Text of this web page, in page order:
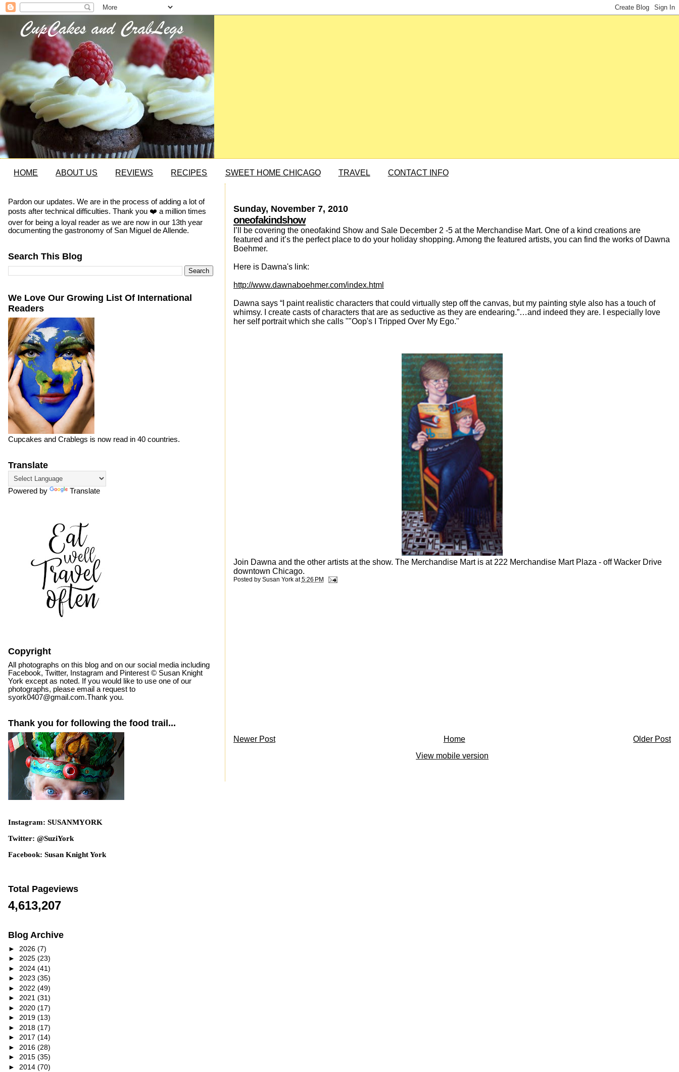
HOME ABOUT US REVIEWS RECIPES SWEET HOME CHICAGO TRAVEL CONTACT INFO
Sunday, November 7, 2010
oneofakindshow
I’ll be covering the oneofakind Show and Sale December 2 -5 at the Merchandise Mart. One of a kind creations are
featured and it’s the perfect place to do your holiday shopping. Among the featured artists, you can find the works of Dawna
Boehmer.
Here is Dawna's link:
http://www.dawnaboehmer.com/index.html
Dawna says “I paint realistic characters that could virtually step off the canvas, but my painting style also has a touch of
whimsy. I create casts of characters that are as seductive as they are endearing.”…and indeed they are. I especially love
her self portrait which she calls ""Oop's I Tripped Over My Ego."
Join Dawna and the other artists at the show. The Merchandise Mart is at 222 Merchandise Mart Plaza - off Wacker Drive
downtown Chicago.
Posted by Susan York at5:26 PM
Newer Post Older Post
Home
View mobile version
Pardon our updates. We are in the process of adding a lot of
posts after technical difficulties. Thank you ❤️ a million times
over for being a loyal reader as we are now in our 13th year
documenting the gastronomy of San Miguel de Allende.
Search This Blog
We Love Our Growing List Of International
Readers
Cupcakes and Crablegs is now read in 40 countries.
Translate
Powered by Translate
Copyright
All photographs on this blog and on our social media including
Facebook, Twitter, Instagram and Pinterest © Susan Knight
York except as noted. If you would like to use one of our
photographs, please email a request to
syork0407@gmail.com.Thank you.
Thank you for following the food trail...
Instagram: SUSANMYORK
Twitter: @SuziYork
Facebook: Susan Knight York
Total Pageviews
4,613,207
Blog Archive
► 2026 (7)
► 2025 (23)
► 2024 (41)
► 2023 (35)
► 2022 (49)
► 2021 (31)
► 2020 (17)
► 2019 (13)
► 2018 (17)
► 2017 (14)
► 2016 (28)
► 2015 (35)
► 2014 (70)